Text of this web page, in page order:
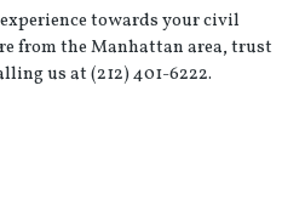
towards your civil
from the Manhattan area, trust
us at (212) 401-6222.